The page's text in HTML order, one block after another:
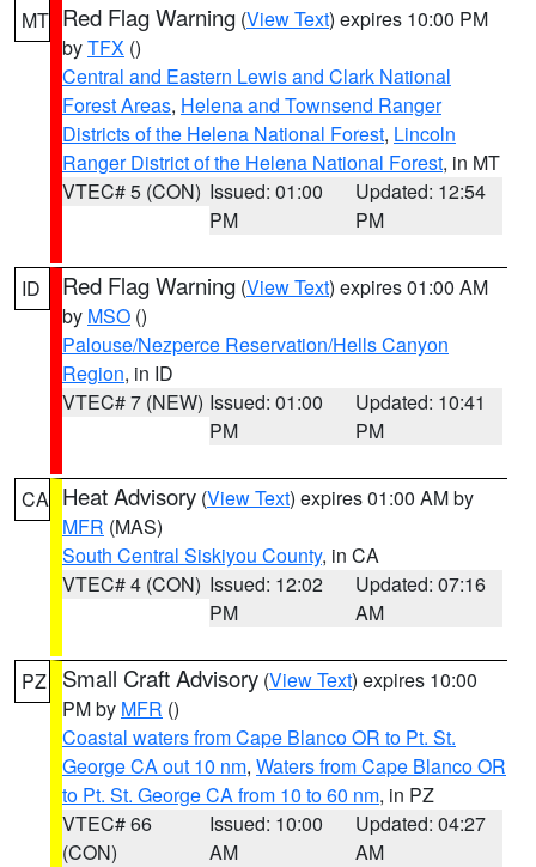
MT Red Flag Warning (View Text) expires 10:00 PM
byTFX ()
Central and Eastern Lewis and Clark National
Forest Areas, Helena and Townsend Ranger
Districts of the Helena National Forest, Lincoln
Ranger District of the Helena National Forest, in MT
VTEC# 5 (CON) Issued: 01:00
PM
Updated: 12:54
PM
ID Red Flag Warning (View Text) expires 01:00 AM
by MSO ()
Palouse/Nezperce Reservation/Hells Canyon
Region, in ID
VTEC# 7 (NEW) Issued: 01:00
PM
Updated: 10:41
PM
CA Heat Advisory (View Text) expires 01:00 AM by
MFR (MAS)
South Central Siskiyou County, in CA
VTEC# 4 (CON) Issued: 12:02
PM
Updated: 07:16
AM
PZ Small Craft Advisory (View Text) expires 10:00
PM by MFR ()
Coastal waters from Cape Blanco OR to Pt. St.
George CA out 10 nm, Waters from Cape Blanco OR
to Pt. St. George CA from 10 to 60 nm, in PZ
VTEC# 66
(CON)
Issued: 10:00
AM
Updated: 04:27
AM